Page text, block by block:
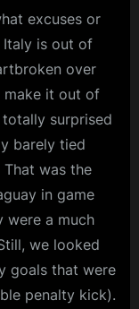
excuses or
Italy is out of
over
make it out of
surprised
barely tied
That was the
in game
were a much
we looked
goals that were
penalty kick).